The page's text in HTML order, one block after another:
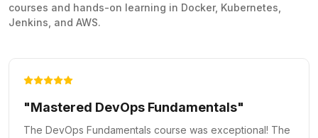
courses and hands-on learning in Docker, Kubernetes,
Jenkins, and AWS.
"Kubernetes Made Easy"
The Docker and Kubernetes course provided practical